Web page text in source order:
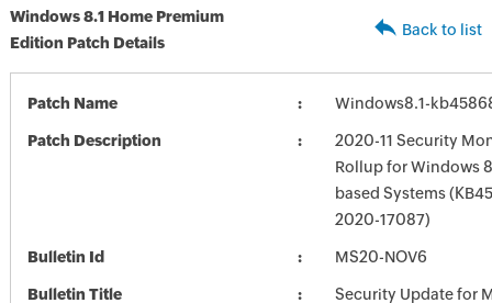
Windows 8.1 Home Premium
Edition Patch Details
Back to list
Patch Name Windows8.1-
Patch Description
2020-11 Security
Rollup for Windows
based Systems
2020-17087)
Bulletin Id MS20-NOV6
Bulletin Title
Security Update for